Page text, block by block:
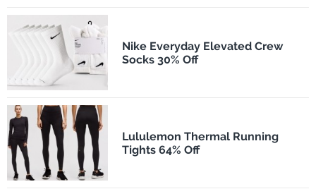
Nike Everyday Elevated Crew
Socks 30% Off
Lululemon Thermal Running
Tights 64% Off